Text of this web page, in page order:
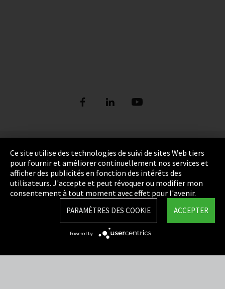
Empreinte
Politique de confidentialité
Cookie Settings
Termes et Conditions
Ce site utilise des technologies de suivi de sites Web tiers
pour fournir et améliorer continuellement nos services et
afficher des publicités en fonction des intérêts des
utilisateurs. J'accepte et peut révoquer ou modifier mon
consentement à tout moment avec effet pour l'avenir.
ACCEPTER
PARAMÈTRES DES COOKIE
Powered by